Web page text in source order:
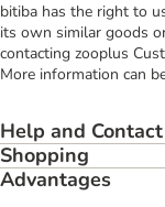
bitiba has the right to
its own similar goods
contacting zooplus
More information can
Help and Contact
Shopping
Advantages